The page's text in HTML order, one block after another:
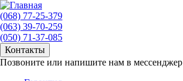
(068) 77-25-379
(063) 39-70-259
(050) 71-37-085
Контакты
Позвоните или напишите нам в мессенджер